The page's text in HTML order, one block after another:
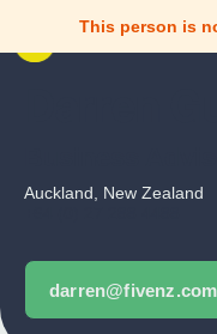
This person is
Auckland, New Zealand
darren@fivenz.com